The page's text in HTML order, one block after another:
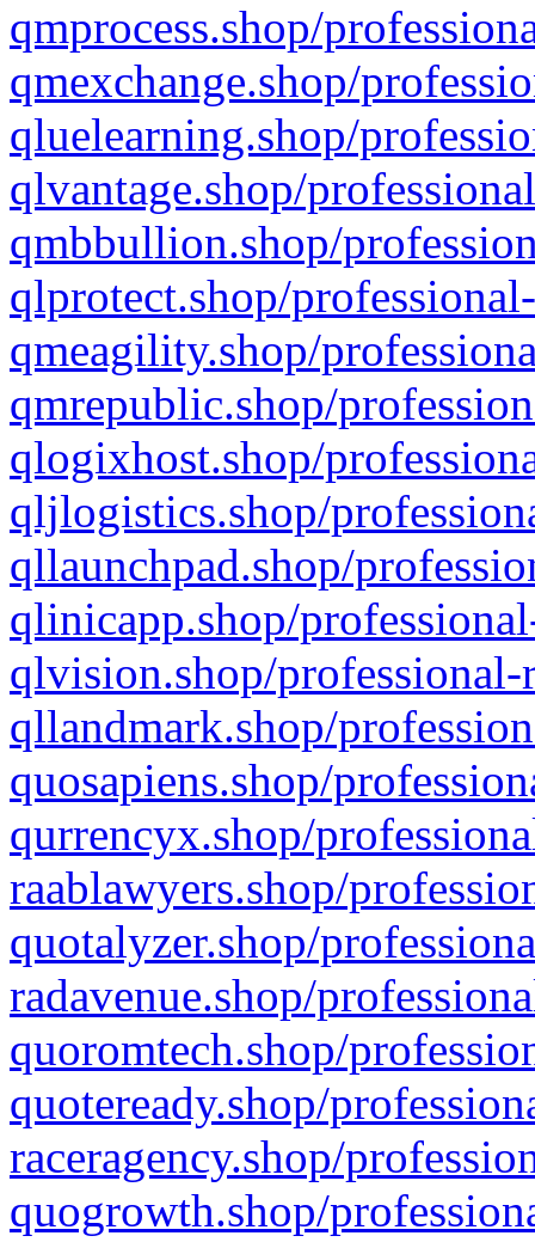
qmprocess.shop/
qmexchange.shop/
qluelearning.shop/
qlvantage.shop/
qmbbullion.shop/
qlprotect.shop/
qmeagility.shop/
qmrepublic.shop/
qlogixhost.shop/
qljlogistics.shop/
qllaunchpad.shop/
qlinicapp.shop/
qlvision.shop/
qllandmark.shop/
quosapiens.shop/
qurrencyx.shop/
raablawyers.shop/
quotalyzer.shop/
radavenue.shop/
quoromtech.shop/
quoteready.shop/
raceragency.shop/
quogrowth.shop/